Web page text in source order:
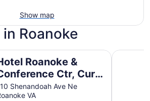
Show map
Roanoke
Roanoke &
Ctr, Curio
by Hilton
Shenandoah Ave Ne
VA
Ctr, Curio Collection by
The